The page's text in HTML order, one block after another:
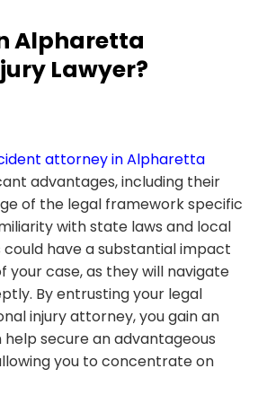
Alpharetta
Lawyer?
attorney in Alpharetta
advantages, including their
of the legal framework specific
with state laws and local
have a substantial impact
your case, as they will navigate
By entrusting your legal
injury attorney, you gain an
secure an advantageous
you to concentrate on